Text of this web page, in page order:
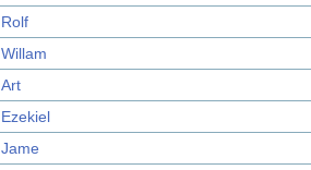
Rolf
Willam
Art
Ezekiel
Jame